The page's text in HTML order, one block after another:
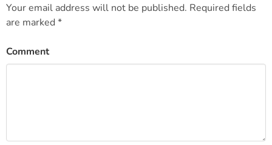
Your email address will not be published. Required fields
are marked *
Comment